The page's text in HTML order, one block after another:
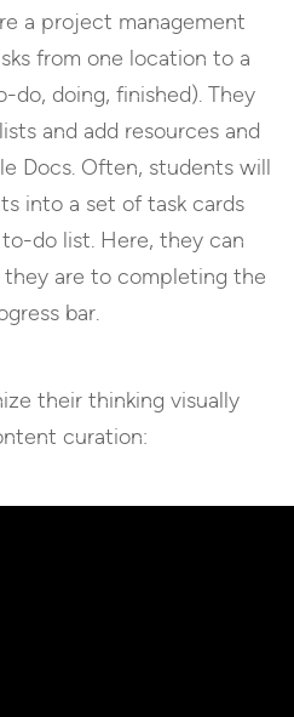
a project management
from one location to a
do, doing, finished). They
and add resources and
Docs. Often, students will
into a set of task cards
do list. Here, they can
are to completing the
bar.
their thinking visually
curation: